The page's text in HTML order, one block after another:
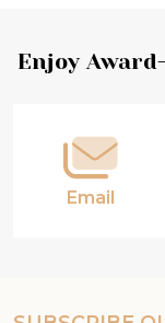
Footer
Enjoy
Email